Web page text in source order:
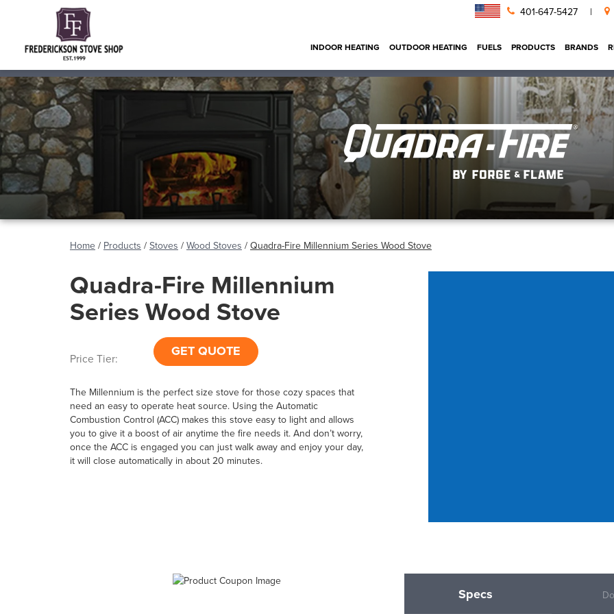
401-647-5427 |
INDOOR HEATING OUTDOOR HEATING FUELS PRODUCTS BRANDS
Home / Products / Stoves / Wood Stoves / Quadra-Fire Millennium Series Wood Stove
Quadra-Fire Millennium
Series Wood Stove
Price Tier: GET QUOTE
The Millennium is the perfect size stove for those cozy spaces that
need an easy to operate heat source. Using the Automatic
Combustion Control (ACC) makes this stove easy to light and allows
you to give it a boost of air anytime the fire needs it. And don’t worry,
once the ACC is engaged you can just walk away and enjoy your day,
it will close automatically in about 20 minutes.
Specs